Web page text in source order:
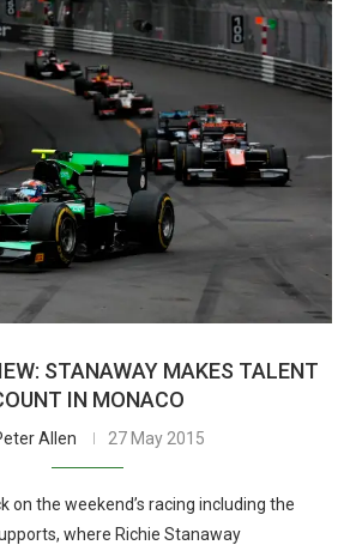
STANAWAY MAKES TALENT
IN MONACO
Allen 27 May 2015
on the weekend’s racing including the
where Richie Stanaway